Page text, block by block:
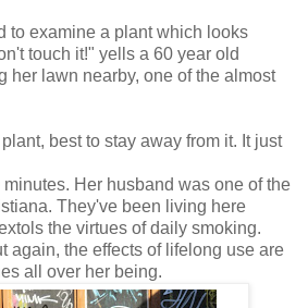
to examine a plant which looks
touch it!" yells a 60 year old
her lawn nearby, one of the almost
best to stay away from it. It just
minutes. Her husband was one of the
They've been living here
the virtues of daily smoking.
again, the effects of lifelong use are
all over her being.